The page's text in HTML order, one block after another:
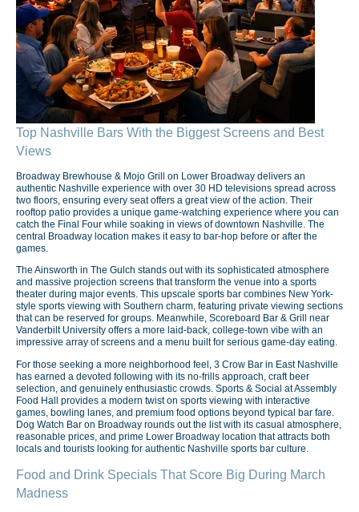
Top Nashville Bars With the Biggest Screens and Best
Views
Broadway Brewhouse & Mojo Grill on Lower Broadway delivers an
authentic Nashville experience with over 30 HD televisions spread across
two floors, ensuring every seat offers a great view of the action. Their
rooftop patio provides a unique game-watching experience where you can
catch the Final Four while soaking in views of downtown Nashville. The
central Broadway location makes it easy to bar-hop before or after the
games.
The Ainsworth in The Gulch stands out with its sophisticated atmosphere
and massive projection screens that transform the venue into a sports
theater during major events. This upscale sports bar combines New York-
style sports viewing with Southern charm, featuring private viewing sections
that can be reserved for groups. Meanwhile, Scoreboard Bar & Grill near
Vanderbilt University offers a more laid-back, college-town vibe with an
impressive array of screens and a menu built for serious game-day eating.
For those seeking a more neighborhood feel, 3 Crow Bar in East Nashville
has earned a devoted following with its no-frills approach, craft beer
selection, and genuinely enthusiastic crowds. Sports & Social at Assembly
Food Hall provides a modern twist on sports viewing with interactive
games, bowling lanes, and premium food options beyond typical bar fare.
Dog Watch Bar on Broadway rounds out the list with its casual atmosphere,
reasonable prices, and prime Lower Broadway location that attracts both
locals and tourists looking for authentic Nashville sports bar culture.
Food and Drink Specials That Score Big During March
Madness